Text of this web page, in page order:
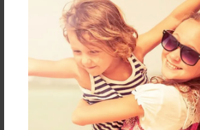
Features & Details
Created
Aug-05-2010
Aug-07-2010